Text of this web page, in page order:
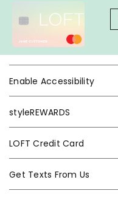
Enable Accessibility
styleREWARDS
LOFT Credit Card
Get Texts From Us